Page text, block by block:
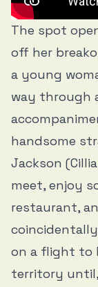
The spot
off her
a young
way through
handsome
Jackson
meet, enjoy
restaurant,
on a flight to
territory